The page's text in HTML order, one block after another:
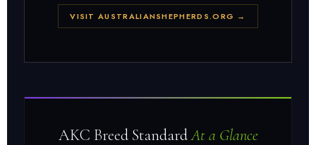
VISIT AUSTRALIANSHEPHERDS.ORG →
AKC Breed StandardAt a Glance